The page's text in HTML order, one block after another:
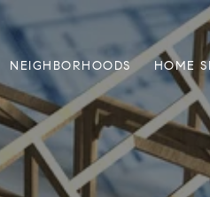
NEIGHBORHOODS HOME